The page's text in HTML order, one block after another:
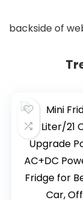
backside of